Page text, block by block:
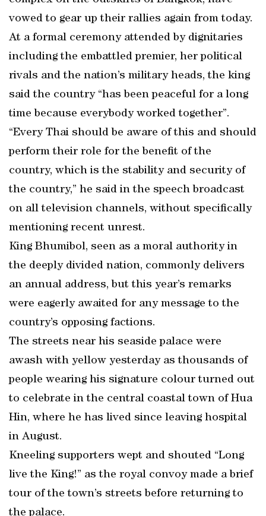
vowed to gear up their rallies again from today.
At a formal ceremony attended by dignitaries
including the embattled premier, her political
rivals and the nation’s military heads, the king
said the country “has been peaceful for a long
time because everybody worked together”.
“Every Thai should be aware of this and should
perform their role for the benefit of the
country, which is the stability and security of
the country,” he said in the speech broadcast
on all television channels, without specifically
mentioning recent unrest.
King Bhumibol, seen as a moral authority in
the deeply divided nation, commonly delivers
an annual address, but this year’s remarks
were eagerly awaited for any message to the
country’s opposing factions.
The streets near his seaside palace were
awash with yellow yesterday as thousands of
people wearing his signature colour turned out
to celebrate in the central coastal town of Hua
Hin, where he has lived since leaving hospital
in August.
Kneeling supporters wept and shouted “Long
live the King!” as the royal convoy made a brief
tour of the town’s streets before returning to
the palace.